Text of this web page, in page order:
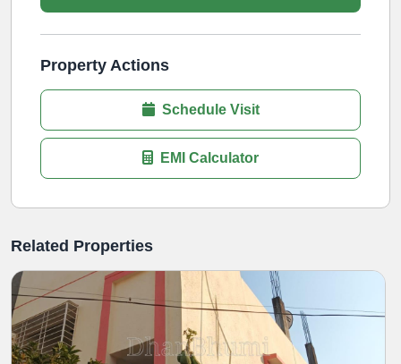
Property Actions
Schedule Visit
EMI Calculator
Related Properties